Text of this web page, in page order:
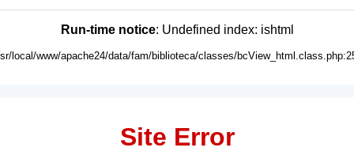
Run-time notice: Undefined index: ishtml
local/www/apache24/data/fam/biblioteca/classes/
Site Error